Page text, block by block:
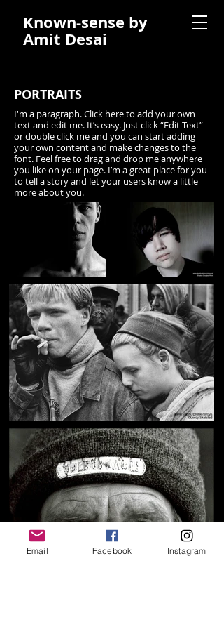
Known-sense by
Amit Desai
PORTRAITS
I'm a paragraph. Click here to add your own
text and edit me. It’s easy. Just click “Edit Text”
or double click me and you can start adding
your own content and make changes to the
font. Feel free to drag and drop me anywhere
you like on your page. I’m a great place for you
to tell a story and let your users know a little
more about you.
Email Facebook Instagram